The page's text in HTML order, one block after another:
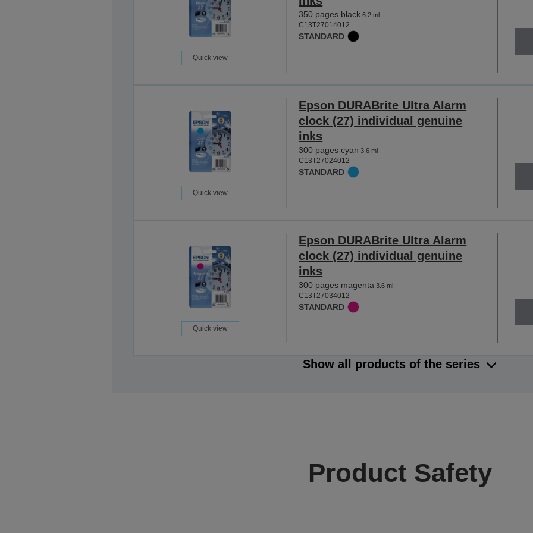
Quick view
350 pages black 6.2 ml
C13T27014012
STANDARD
Quick view
Epson DURABrite Ultra Alarm
clock (27) individual genuine
inks
300 pages cyan 3.6 ml
C13T27024012
STANDARD
Quick view
Epson DURABrite Ultra Alarm
clock (27) individual genuine
inks
300 pages magenta 3.6 ml
C13T27034012
STANDARD
Show all products of the series
Product Safety